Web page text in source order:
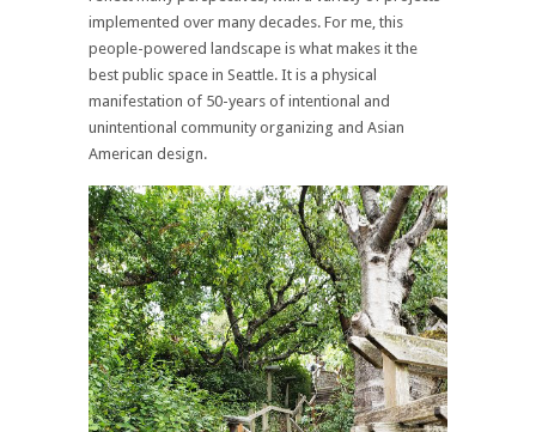
implemented over many decades. For me, this
people-powered landscape is what makes it the
best public space in Seattle. It is a physical
manifestation of 50-years of intentional and
unintentional community organizing and Asian
American design.